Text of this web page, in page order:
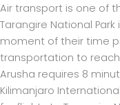
Air transport is one of
Tarangire National
moment of their time
transportation to reach
Arusha requires 8
Kilimanjaro